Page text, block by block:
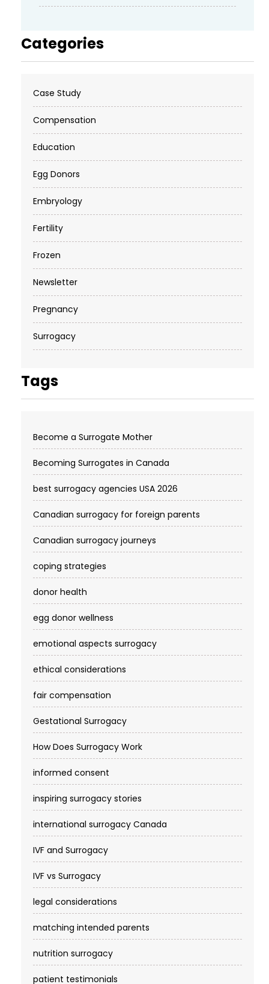
Categories
Case Study
Compensation
Education
Egg Donors
Embryology
Fertility
Frozen
Newsletter
Pregnancy
Surrogacy
Tags
Become a Surrogate Mother
Becoming Surrogates in Canada
best surrogacy agencies USA 2026
Canadian surrogacy for foreign parents
Canadian surrogacy journeys
coping strategies
donor health
egg donor wellness
emotional aspects surrogacy
ethical considerations
fair compensation
Gestational Surrogacy
How Does Surrogacy Work
informed consent
inspiring surrogacy stories
international surrogacy Canada
IVF and Surrogacy
IVF vs Surrogacy
legal considerations
matching intended parents
nutrition surrogacy
patient testimonials